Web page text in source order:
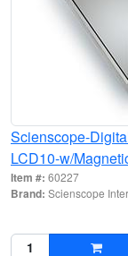
Scienscope-
LCD10-w/
Item #: 60227
Brand: Scienscope